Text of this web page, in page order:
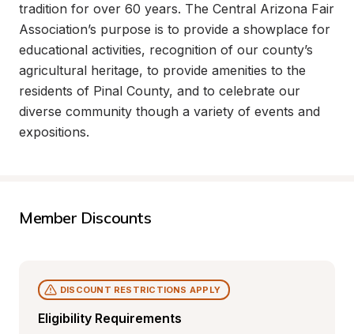
tradition for over 60 years. The Central Arizona Fair
Association’s purpose is to provide a showplace for
educational activities, recognition of our county’s
agricultural heritage, to provide amenities to the
residents of Pinal County, and to celebrate our
diverse community though a variety of events and
expositions.
Member Discounts
Eligibility Requirements
DISCOUNT RESTRICTIONS APPLY